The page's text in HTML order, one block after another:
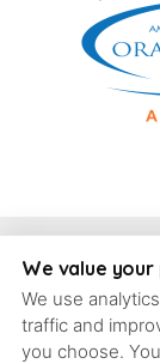
93 Concord Ave
484-
We value your
We use
traffic and
you choose.